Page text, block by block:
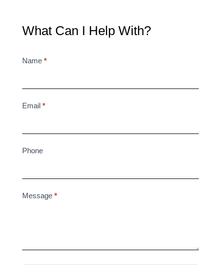
What Can I Help With?
Contact
Name *
Email *
Phone
Message *